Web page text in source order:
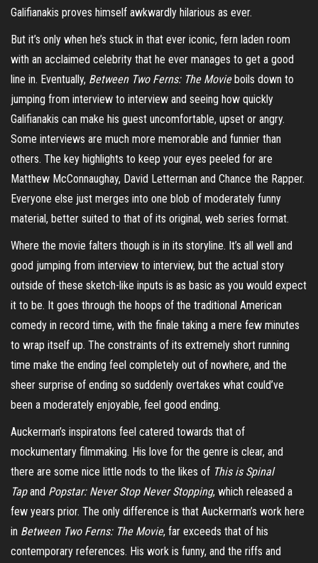
Galifianakis proves himself awkwardly hilarious as ever.
But it’s only when he’s stuck in that ever iconic, fern laden room
with an acclaimed celebrity that he ever manages to get a good
line in. Eventually, Between Two Ferns: The Movieboils down to
jumping from interview to interview and seeing how quickly
Galifianakis can make his guest uncomfortable, upset or angry.
Some interviews are much more memorable and funnier than
others. The key highlights to keep your eyes peeled for are
Matthew McConnaughay, David Letterman and Chance the Rapper.
Everyone else just merges into one blob of moderately funny
material, better suited to that of its original, web series format.
Where the movie falters though is in its storyline. It’s all well and
good jumping from interview to interview, but the actual story
outside of these sketch-like inputs is as basic as you would expect
it to be. It goes through the hoops of the traditional American
comedy in record time, with the finale taking a mere few minutes
to wrap itself up. The constraints of its extremely short running
time make the ending feel completely out of nowhere, and the
sheer surprise of ending so suddenly overtakes what could’ve
been a moderately enjoyable, feel good ending.
Auckerman’s inspiratons feel catered towards that of
mockumentary filmmaking. His love for the genre is clear, and
there are some nice little nods to the likes of This is Spinal
Tapand Popstar: Never Stop Never Stopping, which released a
few years prior. The only difference is that Auckerman’s work here
in Between Two Ferns: The Movie, far exceeds that of his
contemporary references. His work is funny, and the riffs and